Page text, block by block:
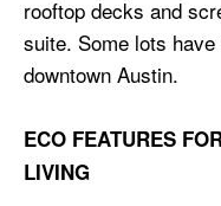
rooftop decks and
suite. Some lots
downtown Austin.
ECO FEATURES
LIVING